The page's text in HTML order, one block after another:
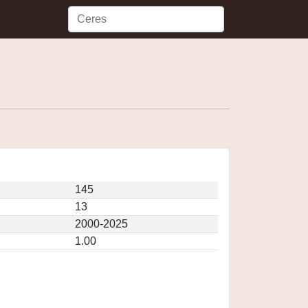
145
13
2000-2025
1.00